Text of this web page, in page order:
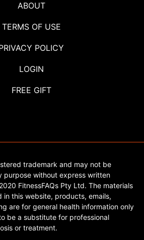
ABOUT
TERMS OF USE
POLICY
LOGIN
FREE GIFT
trademark and may not be
purpose without express written
FitnessFAQs Pty Ltd. The materials
in this website, products, emails,
are for general health information only
be a substitute for professional
or treatment.